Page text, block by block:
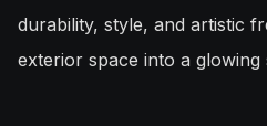
durability, style, and artistic
exterior space into a glowing